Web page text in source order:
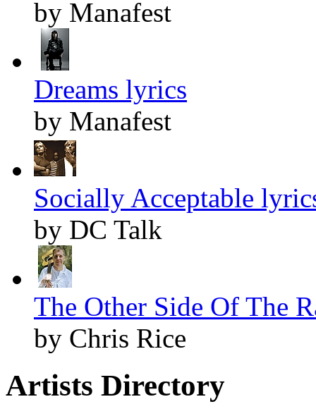
by Manafest
Dreams lyrics
by Manafest
Socially Acceptable
by DC Talk
The Other Side Of The
by Chris Rice
Artists Directory